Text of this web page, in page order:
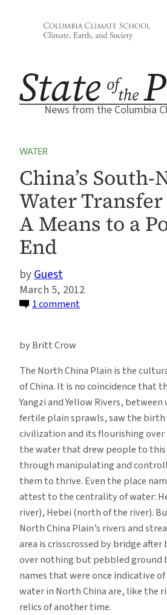
News from the Columbia
WATER
China’s
Water
A Means to a
End
Guest
March 5, 2012
1 commenton
Water
Transfer
Project:
A
Means
to
a
Political
End
by Britt Crow
The North China Plain is the
of China. It is no coincidence that
Yangzi and Yellow Rivers,
fertile plain sprawls, saw the birth
civilization and its flourishing
the water that drew people to this
through manipulating and
them to thrive. Even the place
attest to the centrality of water:
river), Hebei (north of the river).
North China Plain’s rivers and
area is crisscrossed by bridge
over nothing but pebbled ground
names that were once indicative
water in North China are, like the
relics of another time.